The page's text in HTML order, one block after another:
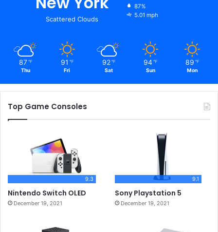
Scattered Clouds
87%
5.01 mph
87 ℉
Thu
91 ℉
Fri
92 ℉
Sat
94 ℉
Sun
89 ℉
Mon
Top Game Consoles
9.3
Nintendo Switch OLED
December 19, 2021
9.1
Sony Playstation 5
December 19, 2021